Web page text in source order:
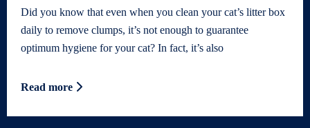
Did you know that even when you clean your cat’s litter box
daily to remove clumps, it’s not enough to guarantee
optimum hygiene for your cat? In fact, it’s also
Read more